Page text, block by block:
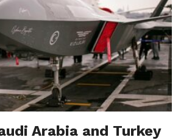
Arabia and Turkey